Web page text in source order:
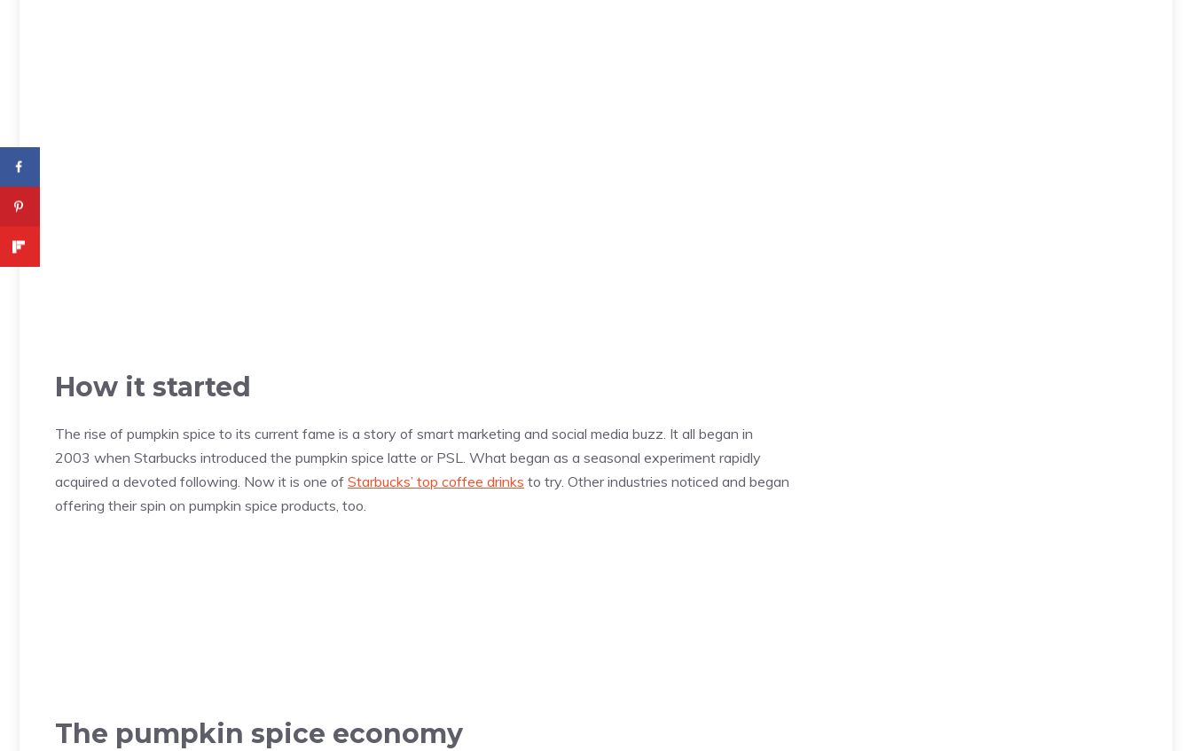
How it started
The rise of pumpkin spice to its current fame is a story of smart marketing and social media buzz. It all began in
2003 when Starbucks introduced the pumpkin spice latte or PSL. What began as a seasonal experiment rapidly
acquired a devoted following. Now it is one of Starbucks’ top coffee drinks to try. Other industries noticed and began
offering their spin on pumpkin spice products, too.
The pumpkin spice economy